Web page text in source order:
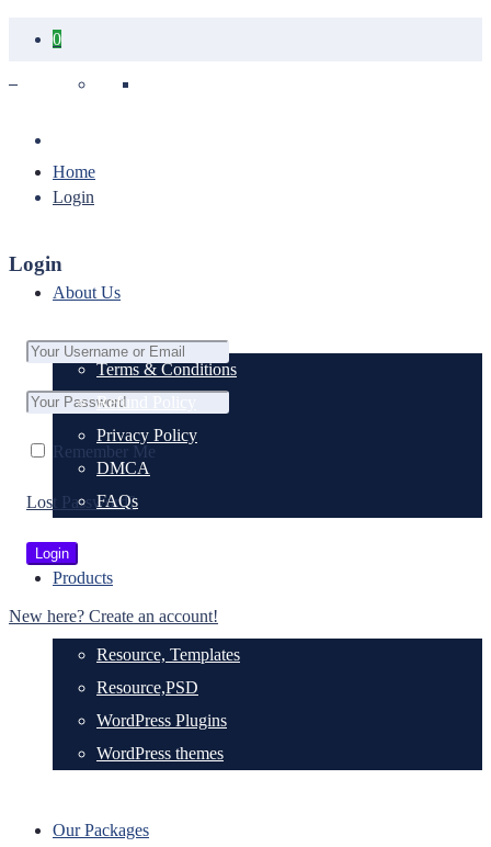
0
Login
Login
Remember Me
Lost Password?
New here? Create an account!
Home
About Us
Terms & Conditions
Refund Policy
Privacy Policy
DMCA
FAQs
Products
Resource, Templates
Resource,PSD
WordPress Plugins
WordPress themes
Our Packages